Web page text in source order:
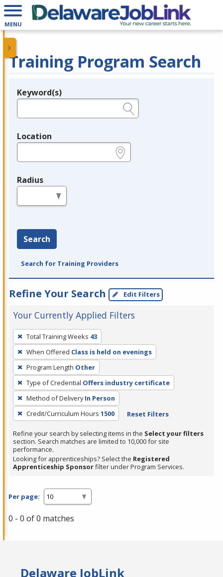
MENU
Training Program Search
Legend
Keyword(s)
Location
Radius
Search
Search for Training Providers
Refine Your Search Edit Filters
Your Currently Applied Filters
To
remove
a
filter,
press
Enter
or
Spacebar.
Total Training Weeks 43
When Offered Class is held on evenings
Program Length Other
Type of Credential Offers industry certificate
Method of Delivery In Person
Credit/Curriculum Hours 1500 Reset Filters
Refine your search by selecting items in the Select your filters
section. Search matches are limited to 10,000 for site
performance.
Looking for apprenticeships? Select the Registered
Apprenticeship Sponsorfilter under Program Services.
Per page:
0 - 0 of 0 matches
Delaware JobLink